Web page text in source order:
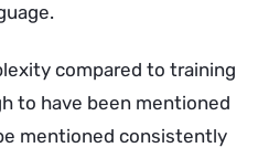
compared to training
to have been mentioned
mentioned consistently